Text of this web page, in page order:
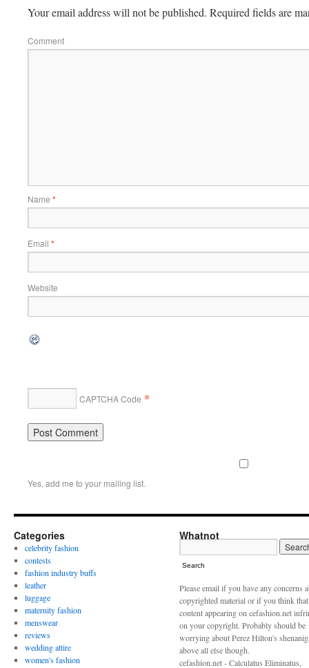
Your email address will not be published. Required fields are
Comment
Name *
Email *
Website
CAPTCHA Code *
Yes, add me to your mailing list.
Categories
celebrity fashion
contests
fashion industry buffs
leather
luggage
maternity fashion
menswear
reviews
wedding attire
women's fashion
Whatnot
Search
Please email if you have any concerns
copyrighted material or if you think
content appearing on cefashion.net
on your copyright. Probably should be
worrying about Perez Hilton's
above all else though.
cefashion.net - Calculatus Eliminatus,